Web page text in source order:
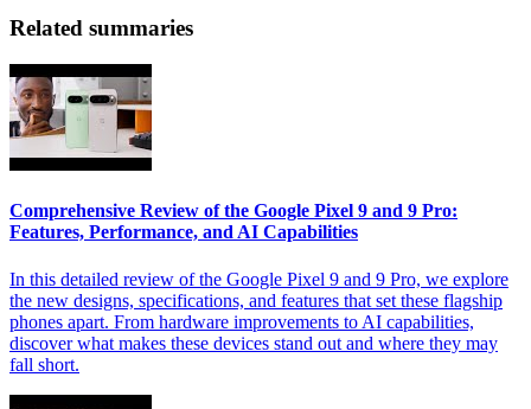
Related summaries
Comprehensive Review of the Google Pixel 9 and 9 Pro:
Features, Performance, and AI Capabilities
In this detailed review of the Google Pixel 9 and 9 Pro, we explore
the new designs, specifications, and features that set these flagship
phones apart. From hardware improvements to AI capabilities,
discover what makes these devices stand out and where they may
fall short.